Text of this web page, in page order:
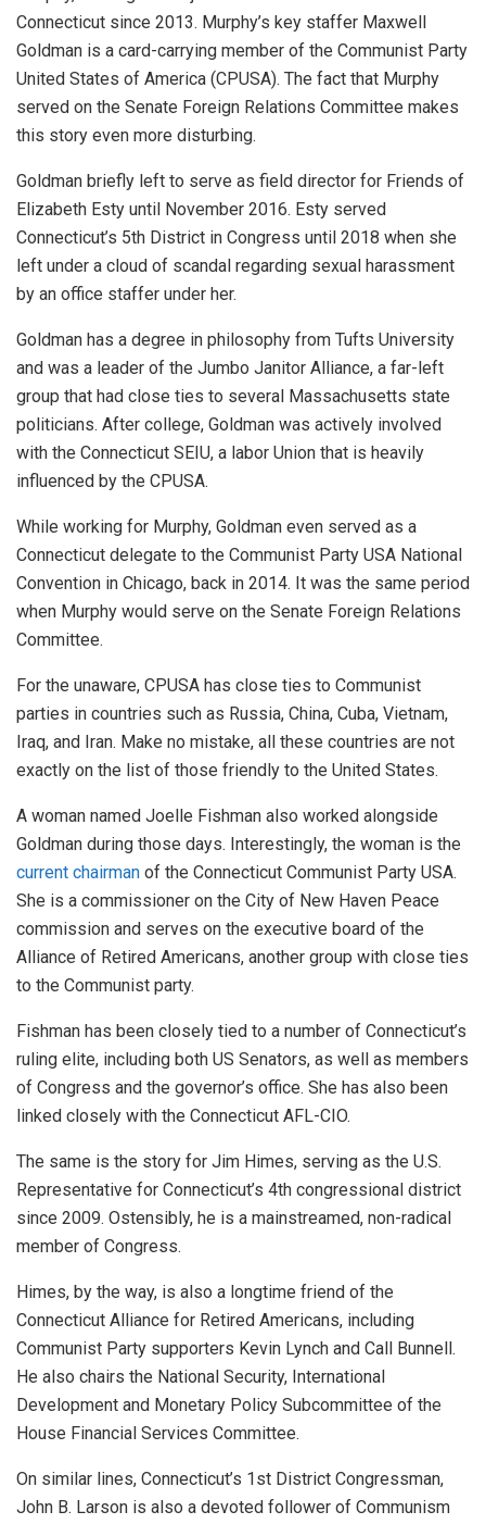
Connecticut since 2013. Murphy’s key staffer Maxwell
Goldman is a card-carrying member of the Communist Party
United States of America (CPUSA). The fact that Murphy
served on the Senate Foreign Relations Committee makes
this story even more disturbing.
Goldman briefly left to serve as field director for Friends of
Elizabeth Esty until November 2016. Esty served
Connecticut’s 5th District in Congress until 2018 when she
left under a cloud of scandal regarding sexual harassment
by an office staffer under her.
Goldman has a degree in philosophy from Tufts University
and was a leader of the Jumbo Janitor Alliance, a far-left
group that had close ties to several Massachusetts state
politicians. After college, Goldman was actively involved
with the Connecticut SEIU, a labor Union that is heavily
influenced by the CPUSA.
While working for Murphy, Goldman even served as a
Connecticut delegate to the Communist Party USA National
Convention in Chicago, back in 2014. It was the same period
when Murphy would serve on the Senate Foreign Relations
Committee.
For the unaware, CPUSA has close ties to Communist
parties in countries such as Russia, China, Cuba, Vietnam,
Iraq, and Iran. Make no mistake, all these countries are not
exactly on the list of those friendly to the United States.
A woman named Joelle Fishman also worked alongside
Goldman during those days. Interestingly, the woman is the
current chairman of the Connecticut Communist Party USA.
She is a commissioner on the City of New Haven Peace
commission and serves on the executive board of the
Alliance of Retired Americans, another group with close ties
to the Communist party.
Fishman has been closely tied to a number of Connecticut’s
ruling elite, including both US Senators, as well as members
of Congress and the governor’s office. She has also been
linked closely with the Connecticut AFL-CIO.
The same is the story for Jim Himes, serving as the U.S.
Representative for Connecticut’s 4th congressional district
since 2009. Ostensibly, he is a mainstreamed, non-radical
member of Congress.
Himes, by the way, is also a longtime friend of the
Connecticut Alliance for Retired Americans, including
Communist Party supporters Kevin Lynch and Call Bunnell.
He also chairs the National Security, International
Development and Monetary Policy Subcommittee of the
House Financial Services Committee.
On similar lines, Connecticut’s 1st District Congressman,
John B. Larson is also a devoted follower of Communism